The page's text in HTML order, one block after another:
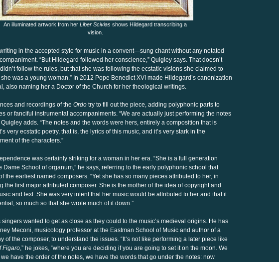
An illuminated artwork from her Liber Scivias shows Hildegard transcribing a
vision.
in the accepted style for music in a convent—sung chant without any notated
“But Hildegard followed her conscience,” Quigley says. That doesn’t
follow the rules, but that she was following the ecstatic visions she claimed to
was a young woman.” In 2012 Pope Benedict XVI made Hildegard’s canonization
also naming her a Doctor of the Church for her theological writings.
and recordings of the Ordo try to fill out the piece, adding polyphonic parts to
or fanciful instrumental accompaniments. “We are actually just performing the notes
Quigley adds. “The notes and the words were hers, entirely a composition that is
very ecstatic poetry, that is, the lyrics of this music, and it’s very stark in the
of the characters.”
was certainly striking for a woman in her era. “She is a full generation
Dame School of organum,” he says, referring to the early polyphonic school that
the earliest named composers. “Yet she has so many pieces attributed to her, in
the first major attributed composer. She is the mother of the idea of copyright and
and text. She was very intent that her music would be attributed to her and that it
so much so that she wrote much of it down.”
wanted to get as close as they could to the music’s medieval origins. He has
Meconi, musicology professor at the Eastman School of Music and author of a
of the composer, to understand the issues. “It’s not like performing a later piece like
Figaro,” he jokes, “where you are deciding if you are going to set it on the moon. We
we have the order of the notes, we have the words that go under the notes: now